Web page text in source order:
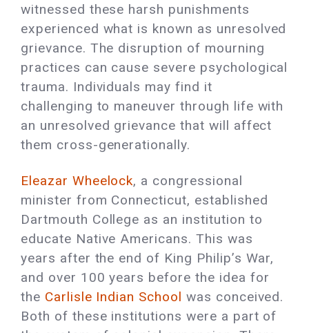
witnessed these harsh punishments
experienced what is known as unresolved
grievance. The disruption of mourning
practices can cause severe psychological
trauma. Individuals may find it
challenging to maneuver through life with
an unresolved grievance that will affect
them cross-generationally.
Eleazar Wheelock, a congressional
minister from Connecticut, established
Dartmouth College as an institution to
educate Native Americans. This was
years after the end of King Philip’s War,
and over 100 years before the idea for
the Carlisle Indian School was conceived.
Both of these institutions were a part of